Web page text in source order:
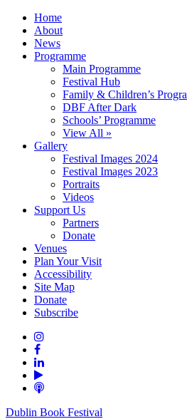
Home
About
News
Programme
Main Programme
Festival Hub
Family & Children’s
DBF After Dark
Schools’ Programme
View All »
Gallery
Festival Images 2024
Festival Images 2023
Portraits
Videos
Support Us
Partners
Donate
Venues
Plan Your Visit
Accessibility
Site Map
Donate
Subscribe
Dublin Book Festival